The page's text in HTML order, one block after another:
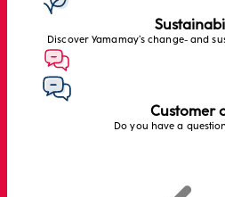
Discover Yamamay’s change- and
Customer
Do you have a